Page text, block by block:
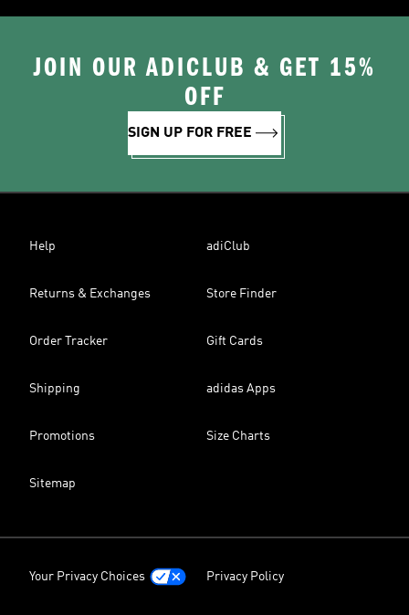
JOIN OUR ADICLUB & GET 15%
OFF
SIGN UP FOR FREE
Help adiClub
Returns & Exchanges Store Finder
Order Tracker Gift Cards
Shipping adidas Apps
Promotions Size Charts
Sitemap
Your Privacy Choices Privacy Policy